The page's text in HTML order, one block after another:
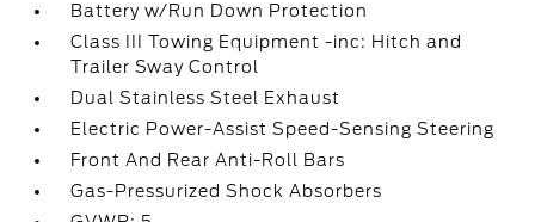
Battery w/Run Down Protection
Class III Towing Equipment -inc: Hitch and
Trailer Sway Control
Dual Stainless Steel Exhaust
Electric Power-Assist Speed-Sensing Steering
Front And Rear Anti-Roll Bars
Gas-Pressurized Shock Absorbers